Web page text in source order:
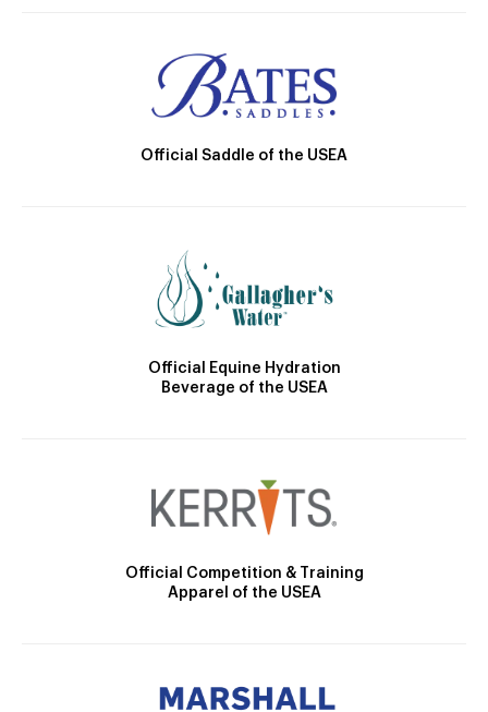
Official Saddle of the USEA
Official Equine Hydration
Beverage of the USEA
Official Competition & Training
Apparel of the USEA